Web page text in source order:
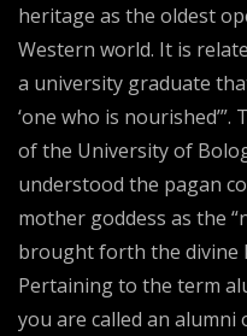
heritage as the oldest
Western world. It is
a university graduate
‘one who is
of the University of
understood the pagan
mother goddess as the
brought forth the divine
Pertaining to the term
you are called an